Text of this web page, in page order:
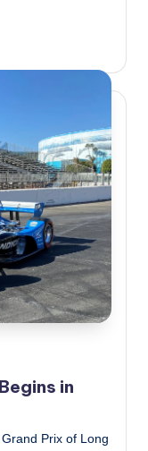
in
Prix of Long